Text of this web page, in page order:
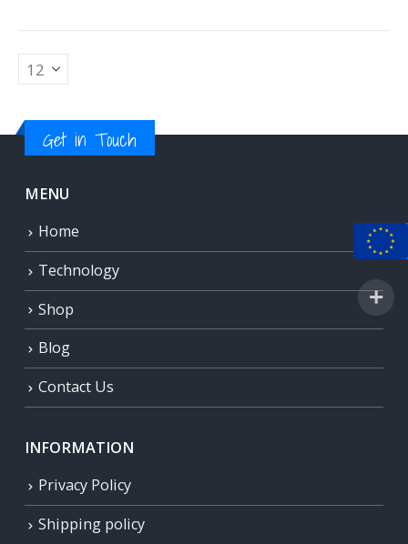
Get in Touch
MENU
Home
Technology
Shop
Blog
Contact Us
INFORMATION
Privacy Policy
Shipping policy